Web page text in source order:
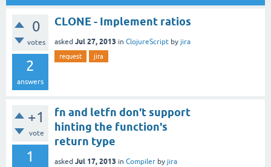
0
votes
2
answers
CLONE - Implement ratios
asked Jul 27, 2013 in ClojureScript by jira
request jira
+1
vote
1
fn and letfn don't support
hinting the function's
return type
asked Jul 17, 2013 in Compiler by jira